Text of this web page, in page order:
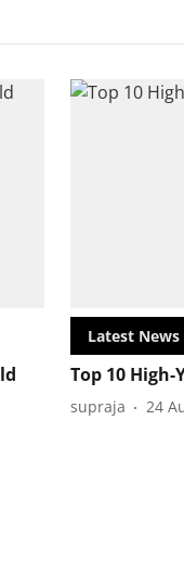
Latest News
Top 10
supraja 24